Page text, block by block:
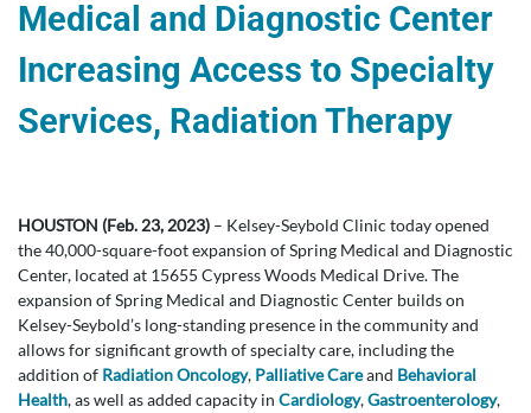
Medical and Diagnostic Center
Increasing Access to Specialty
Services, Radiation Therapy
HOUSTON (Feb. 23, 2023) – Kelsey-Seybold Clinic today opened
the 40,000-square-foot expansion of Spring Medical and Diagnostic
Center, located at 15655 Cypress Woods Medical Drive. The
expansion of Spring Medical and Diagnostic Center builds on
Kelsey-Seybold’s long-standing presence in the community and
allows for significant growth of specialty care, including the
addition of Radiation Oncology, Palliative Careand Behavioral
Health, as well as added capacity in Cardiology,Gastroenterology,